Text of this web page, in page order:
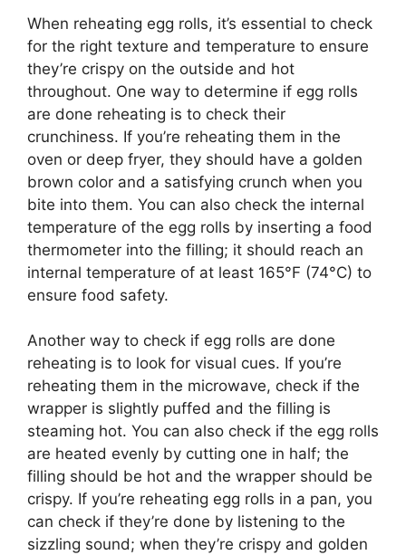
When reheating egg rolls, it’s essential to check
for the right texture and temperature to ensure
they’re crispy on the outside and hot
throughout. One way to determine if egg rolls
are done reheating is to check their
crunchiness. If you’re reheating them in the
oven or deep fryer, they should have a golden
brown color and a satisfying crunch when you
bite into them. You can also check the internal
temperature of the egg rolls by inserting a food
thermometer into the filling; it should reach an
internal temperature of at least 165°F (74°C) to
ensure food safety.
Another way to check if egg rolls are done
reheating is to look for visual cues. If you’re
reheating them in the microwave, check if the
wrapper is slightly puffed and the filling is
steaming hot. You can also check if the egg rolls
are heated evenly by cutting one in half; the
filling should be hot and the wrapper should be
crispy. If you’re reheating egg rolls in a pan, you
can check if they’re done by listening to the
sizzling sound; when they’re crispy and golden